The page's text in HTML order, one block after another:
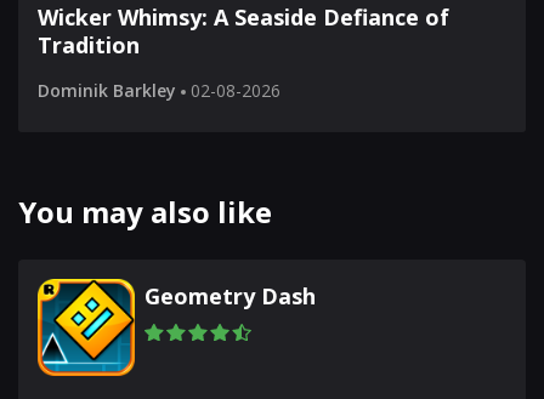
Wicker Whimsy: A Seaside Defiance of
Tradition
Dominik Barkley 02-08-2026
You may also like
Geometry Dash